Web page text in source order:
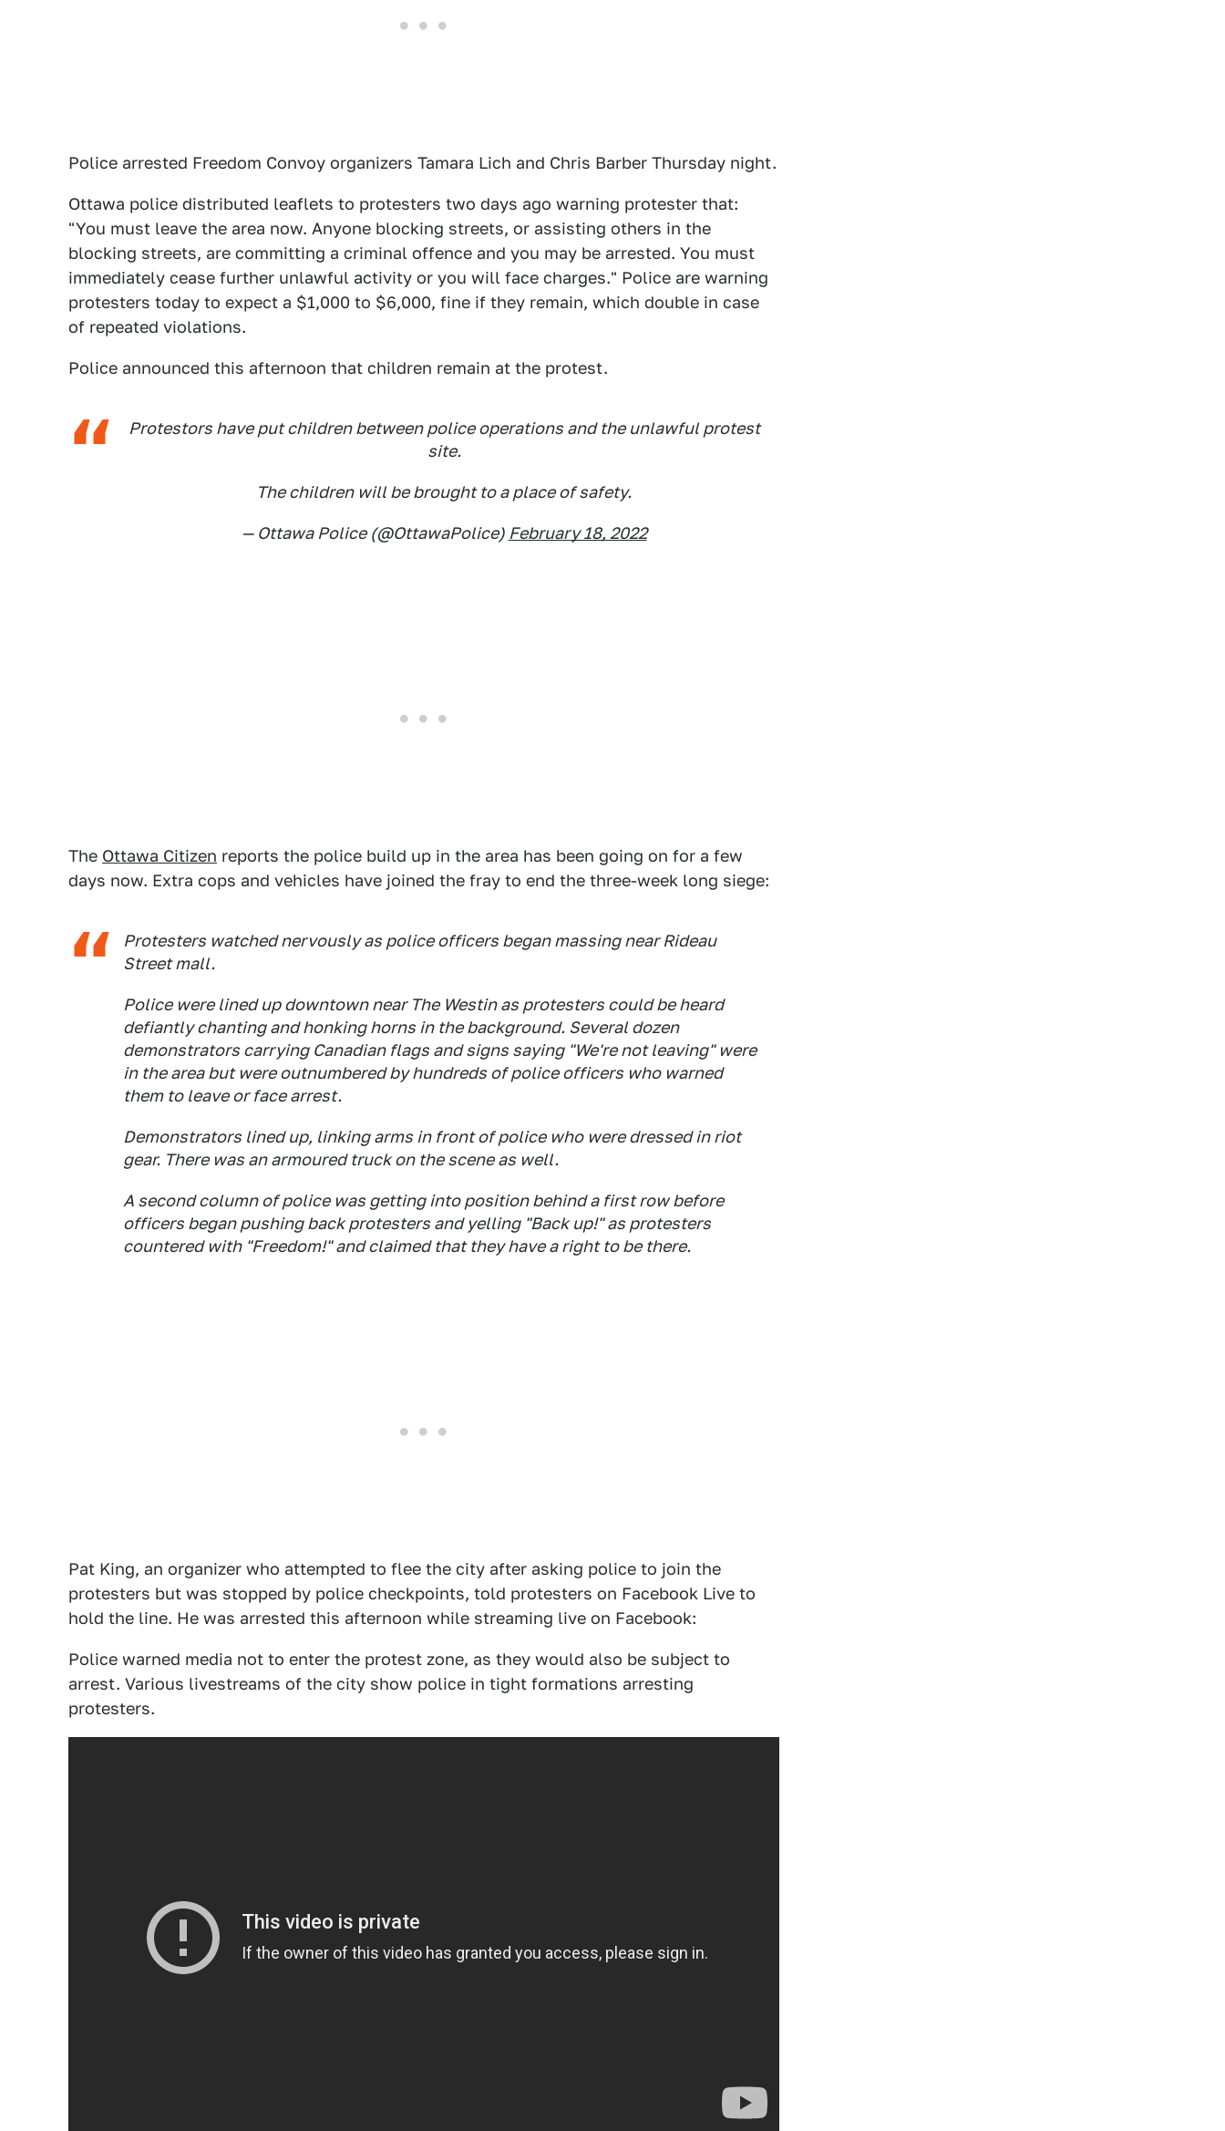
Police arrested Freedom Convoy organizers Tamara Lich and Chris Barber Thursday night.
Ottawa police distributed leaflets to protesters two days ago warning protester that:
"You must leave the area now. Anyone blocking streets, or assisting others in the
blocking streets, are committing a criminal offence and you may be arrested. You must
immediately cease further unlawful activity or you will face charges." Police are warning
protesters today to expect a $1,000 to $6,000, fine if they remain, which double in case
of repeated violations.
Police announced this afternoon that children remain at the protest.
Protestors have put children between police operations and the unlawful protest
site.
The children will be brought to a place of safety.
— Ottawa Police (@OttawaPolice) February 18, 2022
The Ottawa Citizen reports the police build up in the area has been going on for a few
days now. Extra cops and vehicles have joined the fray to end the three-week long siege:
Protesters watched nervously as police officers began massing near Rideau
Street mall.
Police were lined up downtown near The Westin as protesters could be heard
defiantly chanting and honking horns in the background. Several dozen
demonstrators carrying Canadian flags and signs saying "We're not leaving" were
in the area but were outnumbered by hundreds of police officers who warned
them to leave or face arrest.
Demonstrators lined up, linking arms in front of police who were dressed in riot
gear. There was an armoured truck on the scene as well.
A second column of police was getting into position behind a first row before
officers began pushing back protesters and yelling "Back up!" as protesters
countered with "Freedom!" and claimed that they have a right to be there.
Pat King, an organizer who attempted to flee the city after asking police to join the
protesters but was stopped by police checkpoints, told protesters on Facebook Live to
hold the line. He was arrested this afternoon while streaming live on Facebook:
Police warned media not to enter the protest zone, as they would also be subject to
arrest. Various livestreams of the city show police in tight formations arresting
protesters.